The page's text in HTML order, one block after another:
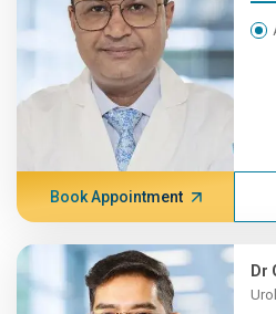
Book Appointment
Dr